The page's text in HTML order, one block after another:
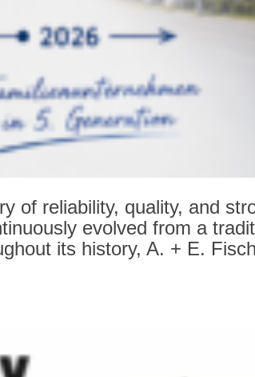
of reliability, quality, and
evolved from a
its history, A. + E.